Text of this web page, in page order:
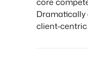
client-